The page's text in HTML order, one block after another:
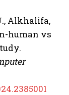
Alkhalifa,
human vs